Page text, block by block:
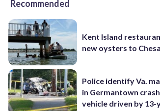
Recommended
Kent Island
new oysters to
Police identify Va.
in Germantown
vehicle driven by 13-